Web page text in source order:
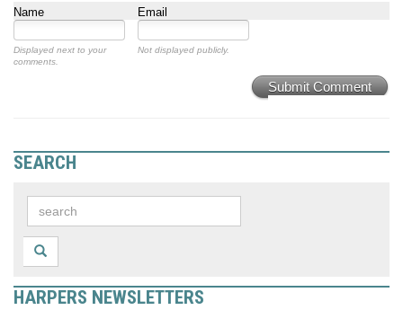
Name Email
Displayed next to your
comments.
Not displayed publicly.
Submit Comment
SEARCH
HARPERS NEWSLETTERS